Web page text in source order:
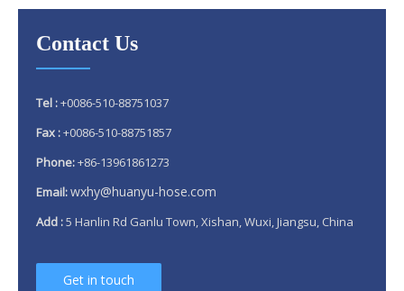
Contact Us
Tel :+0086-510-88751037
Fax :+0086-510-88751857
Phone:+86-13961861273
Email:wxhy@huanyu-hose.com
Add :5 Hanlin Rd Ganlu Town, Xishan, Wuxi, Jiangsu, China
Get in touch